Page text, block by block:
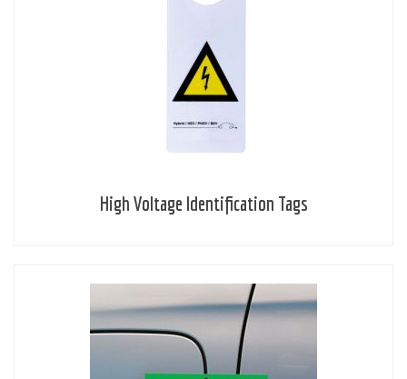
High Voltage Identification Tags